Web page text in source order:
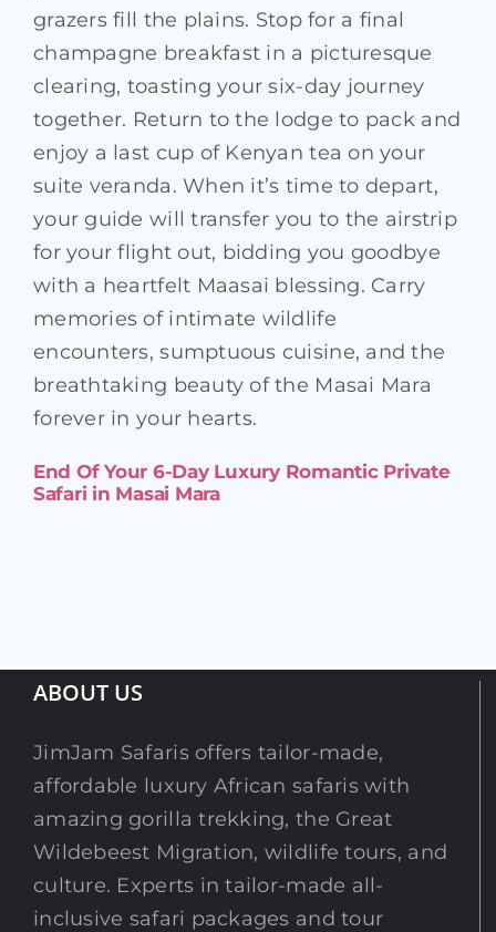
grazers fill the plains. Stop for a final
champagne breakfast in a picturesque
clearing, toasting your six-day journey
together. Return to the lodge to pack and
enjoy a last cup of Kenyan tea on your
suite veranda. When it’s time to depart,
your guide will transfer you to the airstrip
for your flight out, bidding you goodbye
with a heartfelt Maasai blessing. Carry
memories of intimate wildlife
encounters, sumptuous cuisine, and the
breathtaking beauty of the Masai Mara
forever in your hearts.
End Of Your 6-Day Luxury Romantic Private
Safari in Masai Mara
ABOUT US
JimJam Safaris offers tailor-made,
affordable luxury African safaris with
amazing gorilla trekking, the Great
Wildebeest Migration, wildlife tours, and
culture. Experts in tailor-made all-
inclusive safari packages and tour